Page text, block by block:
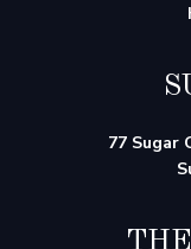
77 Sugar